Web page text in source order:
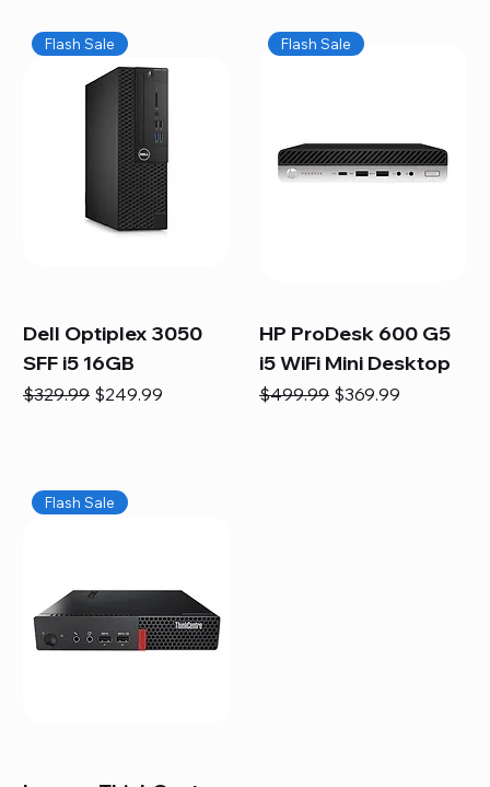
Flash Sale
Dell Optiplex 3050
SFF i5 16GB
Regular Price
$329.99 Sale Price
$249.99
Flash Sale
HP ProDesk 600 G5
i5 WiFi Mini Desktop
Regular Price
$499.99 Sale Price
$369.99
Flash Sale